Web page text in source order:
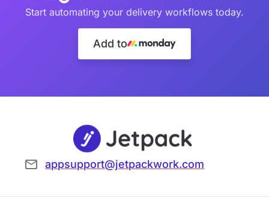
Start automating your delivery workflows today.
Add to
appsupport@jetpackwork.com